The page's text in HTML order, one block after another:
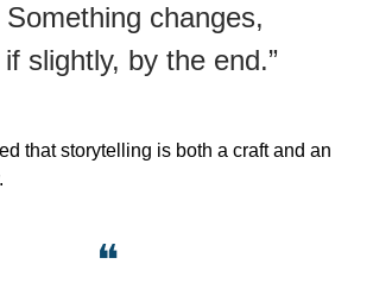
Something changes,
slightly, by the end.”
that storytelling is both a craft and an
❝